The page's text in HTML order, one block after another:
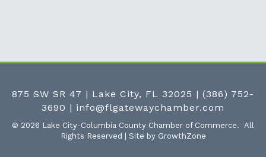
875 SW SR 47 | Lake City, FL 32025 | (386) 752-
3690 | info@flgatewaychamber.com
© 2026 Lake City-Columbia County Chamber of Commerce.
All
Rights Reserved | Site by GrowthZone